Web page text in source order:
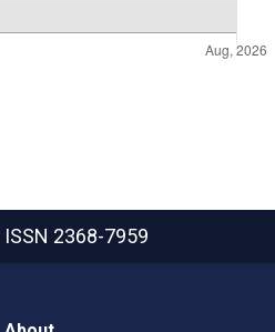
ISSN 2368-7959